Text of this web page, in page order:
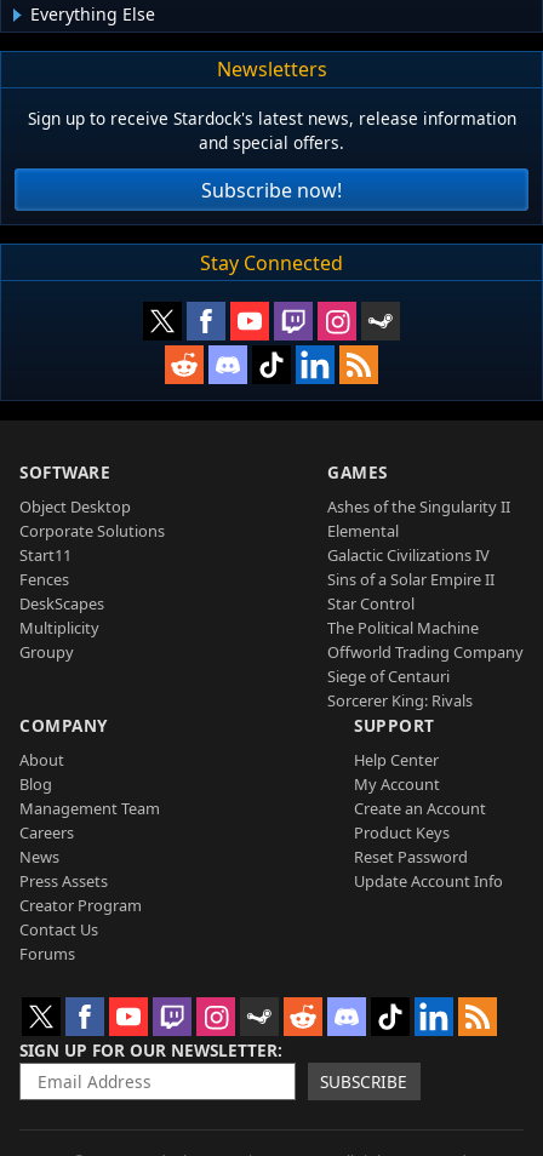
Everything Else
Newsletters
Sign up to receive Stardock's latest news, release information
and special offers.
Subscribe now!
Stay Connected
SOFTWARE
Object Desktop
Corporate Solutions
Start11
Fences
DeskScapes
Multiplicity
Groupy
GAMES
Ashes of the Singularity II
Elemental
Galactic Civilizations IV
Sins of a Solar Empire II
Star Control
The Political Machine
Offworld Trading Company
Siege of Centauri
Sorcerer King: Rivals
COMPANY
About
Blog
Management Team
Careers
News
Press Assets
Creator Program
Contact Us
Forums
SUPPORT
Help Center
My Account
Create an Account
Product Keys
Reset Password
Update Account Info
SIGN UP FOR OUR NEWSLETTER
SUBSCRIBE